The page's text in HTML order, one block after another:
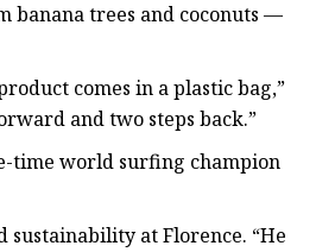
trees and coconuts —
comes in a plastic bag,”
and two steps back.”
time world surfing champion
sustainability at Florence. “He